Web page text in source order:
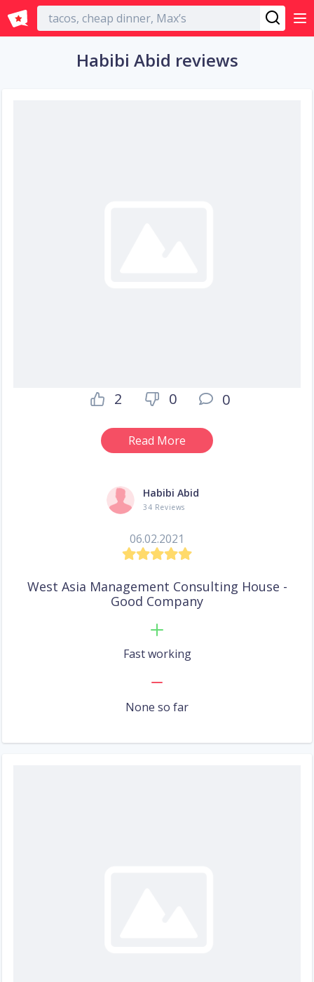
English
Habibi Abid reviews
2 0 0
Read More
Habibi Abid
34 Reviews
06.02.2021
West Asia Management Consulting House -
Good Company
Fast working
None so far